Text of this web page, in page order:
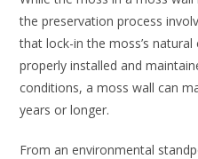
the preservation process
that lock-in the moss’s
properly installed and
conditions, a moss wall can
years or longer.
From an environmental